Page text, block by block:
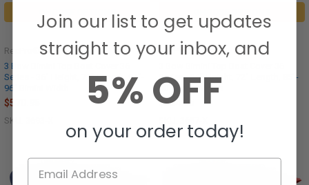
CHOOSE OPTIONS
3 Bow Bimini Top Boat Cover 36
Series - 36" Height, 72" Length, 91"-
96" Bimini Width
RecPro®
$570.95
SKU: 3693-X
CHOOSE OPTIONS
Series - 36" Height, 72" Length, 85"-
90" Bimini Width
RecPro®
$554.95
Join our list to get updates
straight to your inbox, and
5% OFF
on your order today!